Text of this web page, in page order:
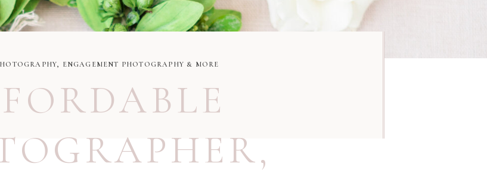
,
ENGAGEMENT PHOTOGRAPHY & MORE